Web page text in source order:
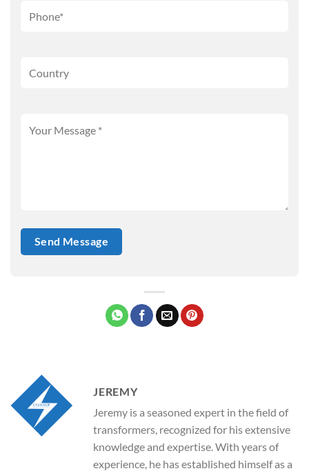
JEREMY
Jeremy is a seasoned expert in the field of
transformers, recognized for his extensive
knowledge and expertise. With years of
experience, he has established himself as a